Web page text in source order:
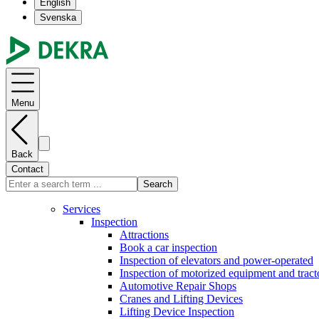
English
Svenska
Menu
Back
Contact
Search
Services
Inspection
Attractions
Book a car inspection
Inspection of elevators and power-operated
Inspection of motorized equipment and
Automotive Repair Shops
Cranes and Lifting Devices
Lifting Device Inspection